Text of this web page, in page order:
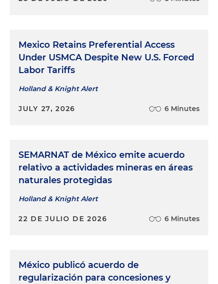
Mexico Retains Preferential Access
Under USMCA Despite New U.S. Forced
Labor Tariffs
Holland & Knight Alert
JULY 27, 2026 6 Minutes
SEMARNAT de México emite acuerdo
relativo a actividades mineras en áreas
naturales protegidas
Holland & Knight Alert
22 DE JULIO DE 2026 6 Minutes
México publicó acuerdo de
regularización para concesiones y